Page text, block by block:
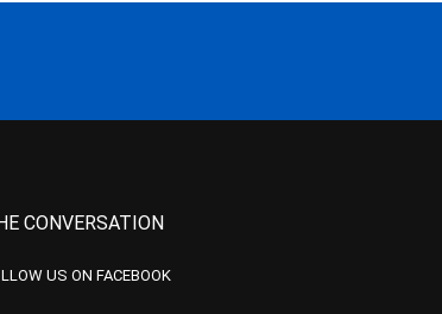
CONVERSATION
US ON FACEBOOK